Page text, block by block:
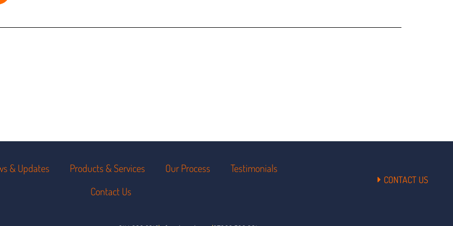
& Updates Products & Services Our Process
Testimonials
Contact Us
CONTACT US